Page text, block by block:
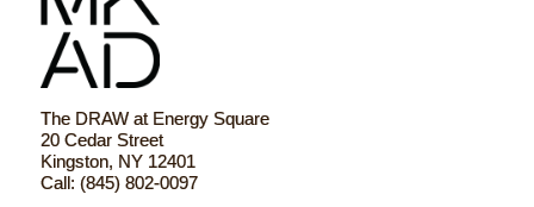
The DRAW at Energy Square
20 Cedar Street
Kingston, NY 12401
Call: (845) 802-0097